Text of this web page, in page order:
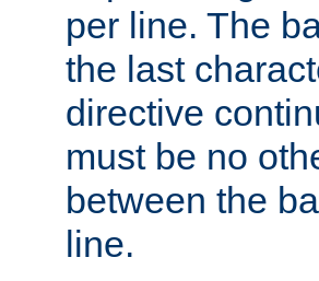
per line. The
the last
directive
must be no
between the
line.